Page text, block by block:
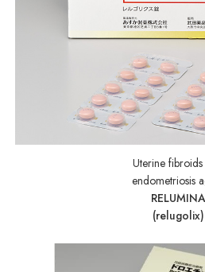
Uterine
endometriosis
RELUMINA
(relugolix)